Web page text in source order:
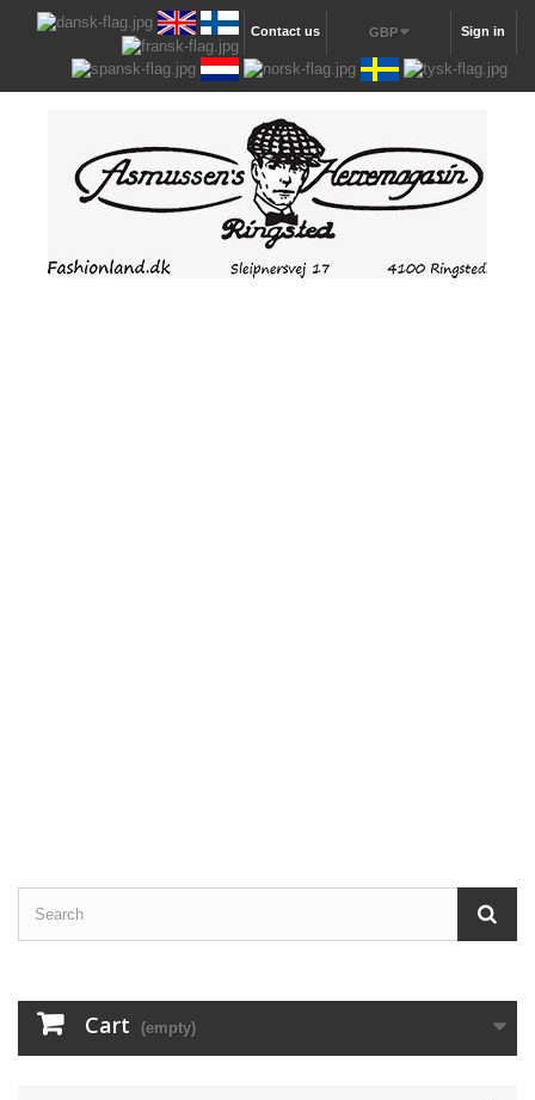
Sign in
GBP
Contact us
Cart (empty)